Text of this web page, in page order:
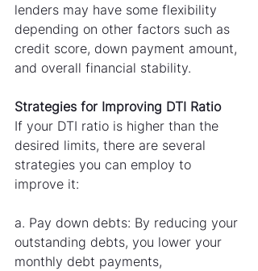
lenders may have some flexibility
depending on other factors such as
credit score, down payment amount,
and overall financial stability.
Strategies for Improving DTI Ratio
If your DTI ratio is higher than the
desired limits, there are several
strategies you can employ to
improve it:
a. Pay down debts: By reducing your
outstanding debts, you lower your
monthly debt payments,